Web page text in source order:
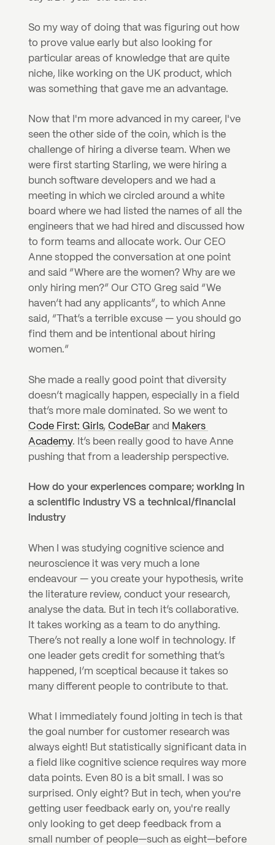
So my way of doing that was figuring out how
to prove value early but also looking for
particular areas of knowledge that are quite
niche, like working on the UK product, which
was something that gave me an advantage.
Now that I'm more advanced in my career, I've
seen the other side of the coin, which is the
challenge of hiring a diverse team. When we
were first starting Starling, we were hiring a
bunch software developers and we had a
meeting in which we circled around a white
board where we had listed the names of all the
engineers that we had hired and discussed how
to form teams and allocate work. Our CEO
Anne stopped the conversation at one point
and said “Where are the women? Why are we
only hiring men?” Our CTO Greg said “We
haven’t had any applicants”, to which Anne
said, “That’s a terrible excuse — you should go
find them and be intentional about hiring
women.”
She made a really good point that diversity
doesn’t magically happen, especially in a field
Code First: Girls, CodeBar and Makers
Academy. It’s been really good to have Anne
pushing that from a leadership perspective.
How do your experiences compare; working in
a scientific industry VS a technical/financial
industry
When I was studying cognitive science and
neuroscience it was very much a lone
endeavour — you create your hypothesis, write
the literature review, conduct your research,
analyse the data. But in tech it’s collaborative.
It takes working as a team to do anything.
There’s not really a lone wolf in technology. If
one leader gets credit for something that’s
happened, I’m sceptical because it takes so
many different people to contribute to that.
What I immediately found jolting in tech is that
the goal number for customer research was
always eight! But statistically significant data in
a field like cognitive science requires way more
data points. Even 80 is a bit small. I was so
surprised. Only eight? But in tech, when you're
getting user feedback early on, you're really
only looking to get deep feedback from a
small number of people—such as eight—before